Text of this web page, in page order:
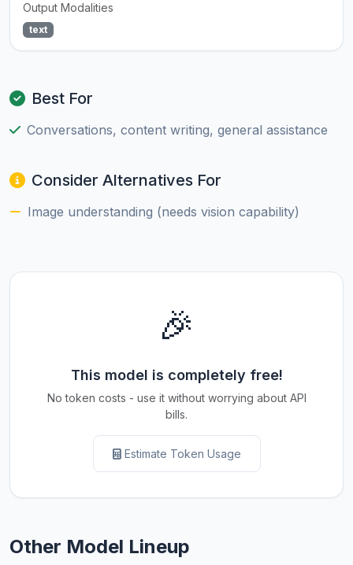
Output Modalities
text
Best For
Conversations, content writing, general assistance
Consider Alternatives For
Image understanding (needs vision capability)
🎉
This model is completely free!
No token costs - use it without worrying about API
bills.
Estimate Token Usage
Other Model Lineup